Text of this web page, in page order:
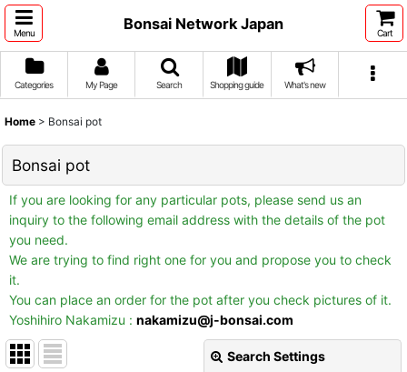
Menu
Bonsai Network Japan
Cart
Categories My Page Search Shopping guide What's new
Home > Bonsai pot
Bonsai pot
If you are looking for any particular pots, please send us an
inquiry to the following email address with the details of the pot
you need.
We are trying to find right one for you and propose you to check
it.
You can place an order for the pot after you check pictures of it.
Yoshihiro Nakamizu : nakamizu@j-bonsai.com
Search Settings